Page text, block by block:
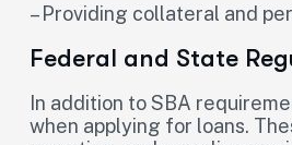
– Providing collateral and
Federal and State
In addition to SBA
when applying for loans.